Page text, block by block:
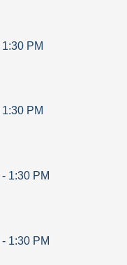
1:30 PM
1:30 PM
- 1:30 PM
- 1:30 PM